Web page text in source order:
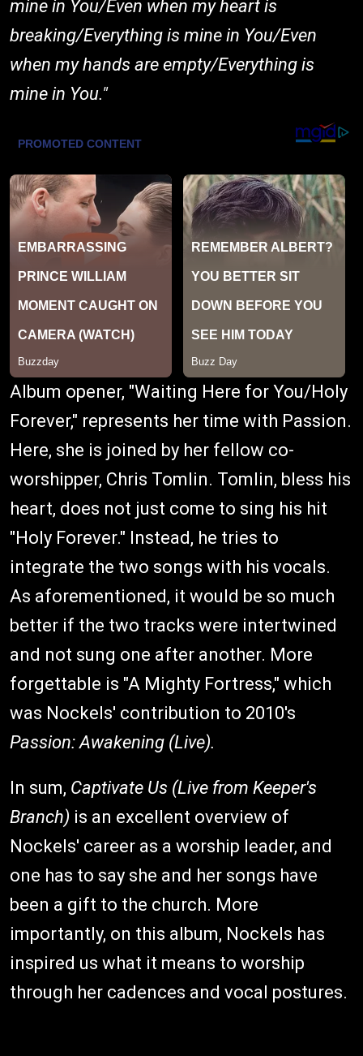
mine in You/Even when my heart is
breaking/Everything is mine in You/Even
when my hands are empty/Everything is
mine in You."
Album opener, "Waiting Here for You/Holy
Forever," represents her time with Passion.
Here, she is joined by her fellow co-
worshipper, Chris Tomlin. Tomlin, bless his
heart, does not just come to sing his hit
"Holy Forever." Instead, he tries to
integrate the two songs with his vocals.
As aforementioned, it would be so much
better if the two tracks were intertwined
and not sung one after another. More
forgettable is "A Mighty Fortress," which
was Nockels' contribution to 2010's
Passion: Awakening (Live).
In sum, Captivate Us (Live from Keeper's
Branch) is an excellent overview of
Nockels' career as a worship leader, and
one has to say she and her songs have
been a gift to the church. More
importantly, on this album, Nockels has
inspired us what it means to worship
through her cadences and vocal postures.